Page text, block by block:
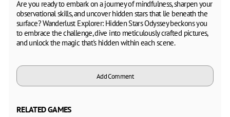
Are you ready to embark on a journey of mindfulness, sharpen your
observational skills, and uncover hidden stars that lie beneath the
surface? Wanderlust Explorer: Hidden Stars Odyssey beckons you
to embrace the challenge, dive into meticulously crafted pictures,
and unlock the magic that's hidden within each scene.
Add Comment
RELATED GAMES